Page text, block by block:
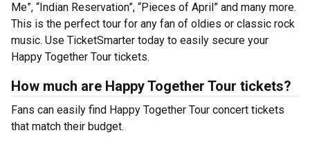
Me”, “Indian Reservation”, “Pieces of April” and many more.
This is the perfect tour for any fan of oldies or classic rock
music. Use TicketSmarter today to easily secure your
Happy Together Tour tickets.
How much are Happy Together Tour tickets?
Fans can easily find Happy Together Tour concert tickets
that match their budget.